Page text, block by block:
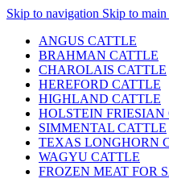
Skip to navigation Skip to
ANGUS CATTLE
BRAHMAN CATTLE
CHAROLAIS CATTLE
HEREFORD CATTLE
HIGHLAND CATTLE
HOLSTEIN FRIESIAN
SIMMENTAL CATTLE
TEXAS LONGHORN
WAGYU CATTLE
FROZEN MEAT FOR